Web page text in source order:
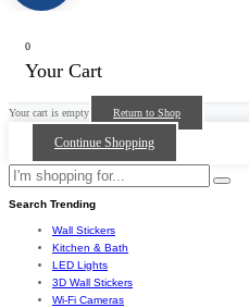
0
Your Cart
Your cart is empty Return to Shop
Continue Shopping
Search Trending
Wall Stickers
Kitchen & Bath
LED Lights
3D Wall Stickers
Wi-Fi Cameras